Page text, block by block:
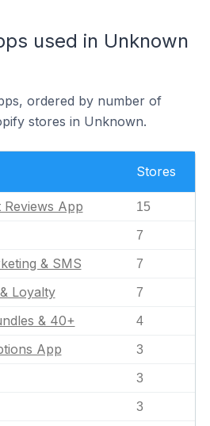
used in Unknown
ordered by number of
stores in Unknown.
Stores
App 15
7
& SMS 7
Loyalty 7
& 40+ 4
App 3
3
3